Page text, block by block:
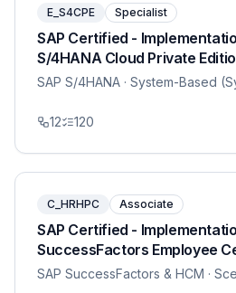
E_S4CPE Specialist
SAP Certified -
S/4HANA Cloud Private
SAP S/4HANA · System-Based
12 120
C_HRHPC Associate
SAP Certified -
SuccessFactors Employee
SAP SuccessFactors & HCM ·